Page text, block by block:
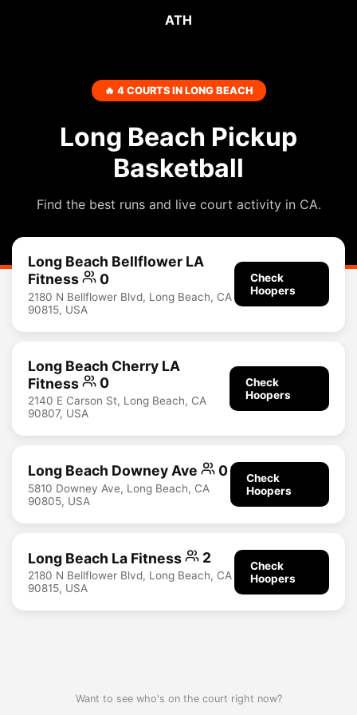
ATH
🔥 4 COURTS IN LONG BEACH
Long Beach Pickup
Basketball
Find the best runs and live court activity in CA.
Long Beach Bellflower LA
Fitness
0
2180 N Bellflower Blvd, Long Beach, CA
90815, USA
Check
Hoopers
Long Beach Cherry LA
Fitness
0
2140 E Carson St, Long Beach, CA
90807, USA
Check
Hoopers
Long Beach Downey Ave 0
5810 Downey Ave, Long Beach, CA
90805, USA
Check
Hoopers
Long Beach La Fitness 2
2180 N Bellflower Blvd, Long Beach, CA
90815, USA
Check
Hoopers
Want to see who's on the court right now?